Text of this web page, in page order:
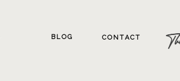
CONTACT
BLOG